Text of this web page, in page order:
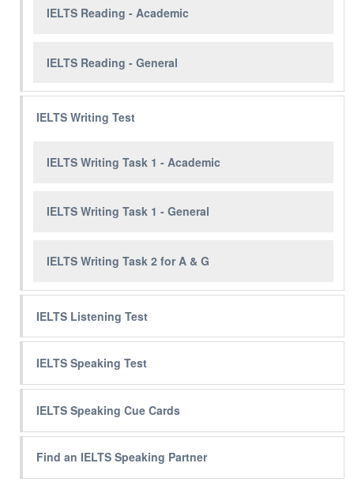
IELTS Reading - Academic
IELTS Reading - General
IELTS Writing Test
IELTS Writing Task 1 - Academic
IELTS Writing Task 1 - General
IELTS Writing Task 2 for A & G
IELTS Listening Test
IELTS Speaking Test
IELTS Speaking Cue Cards
Find an IELTS Speaking Partner